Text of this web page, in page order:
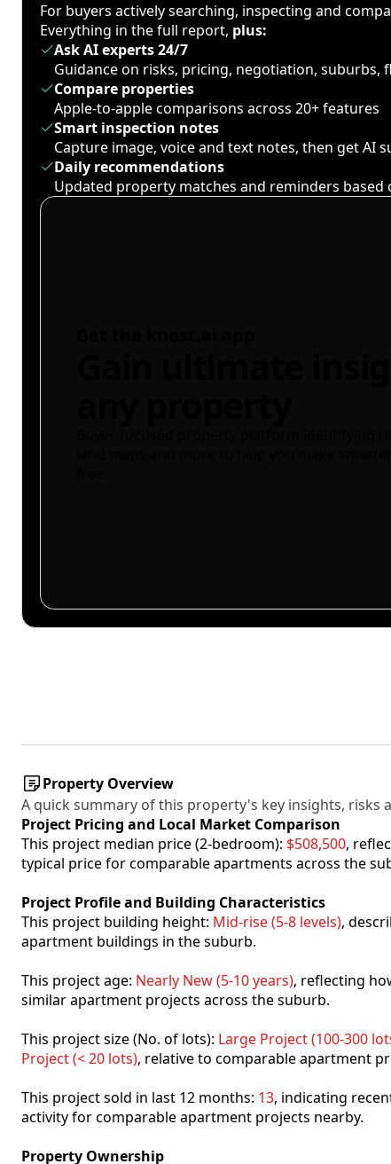
For buyers actively searching, inspecting and
Everything in the full report, plus:
Ask AI experts 24/7
Guidance on risks, pricing, negotiation, suburbs,
Compare properties
Apple-to-apple comparisons across 20+ features
Smart inspection notes
Capture image, voice and text notes, then get AI
Daily recommendations
Updated property matches and reminders based
Property Overview
A quick summary of this property's key insights, risks
Project Pricing and Local Market Comparison
This project median price (2-bedroom): $508,500,
typical price for comparable apartments across the
Project Profile and Building Characteristics
This project building height: Mid-rise (5-8 levels),
apartment buildings in the suburb.
This project age: Nearly New (5-10 years), reflecting
similar apartment projects across the suburb.
This project size (No. of lots): Large Project (100-300
Project (< 20 lots), relative to comparable apartment
This project sold in last 12 months: 13, indicating
activity for comparable apartment projects nearby.
Property Ownership